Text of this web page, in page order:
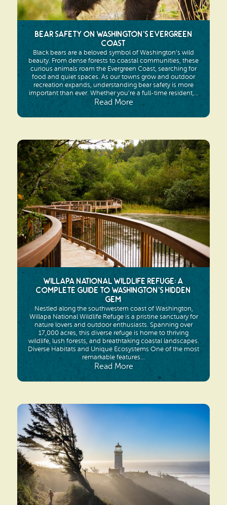
Bear Safety on Washington’s Evergreen
Coast
Black bears are a beloved symbol of Washington’s wild
beauty. From dense forests to coastal communities, these
curious animals roam the Evergreen Coast, searching for
food and quiet spaces. As our towns grow and outdoor
recreation expands, understanding bear safety is more
important than ever. Whether you’re a full-time resident,...
Read More
Willapa National Wildlife Refuge: A
Complete Guide to Washington’s Hidden
Gem
Nestled along the southwestern coast of Washington,
Willapa National Wildlife Refuge is a pristine sanctuary for
nature lovers and outdoor enthusiasts. Spanning over
17,000 acres, this diverse refuge is home to thriving
wildlife, lush forests, and breathtaking coastal landscapes.
Diverse Habitats and Unique Ecosystems One of the most
remarkable features...
Read More